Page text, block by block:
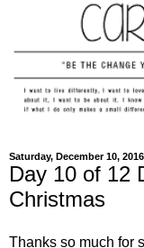
Saturday, December 10, 2016
Day 10 of 12
Christmas
Thanks so much for